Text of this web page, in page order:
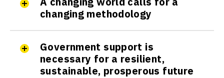
changing methodology
Government support is
necessary for a resilient,
sustainable, prosperous future